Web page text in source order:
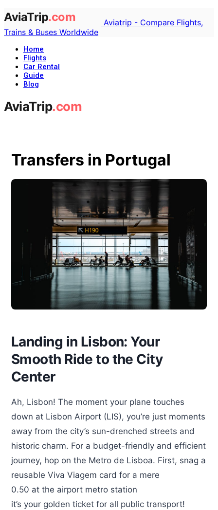
Aviatrip - Compare Flights,
Trains & Buses Worldwide
Home
Flights
Car Rental
Guide
Blog
Transfers in Portugal
Landing in Lisbon: Your
Smooth Ride to the City
Center
Ah, Lisbon! The moment your plane touches
down at Lisbon Airport (LIS), you’re just moments
away from the city’s sun-drenched streets and
historic charm. For a budget-friendly and efficient
journey, hop on the Metro de Lisboa. First, snag a
reusable Viva Viagem card for a mere
0.50 at the airport metro station
it’s your golden ticket for all public transport!